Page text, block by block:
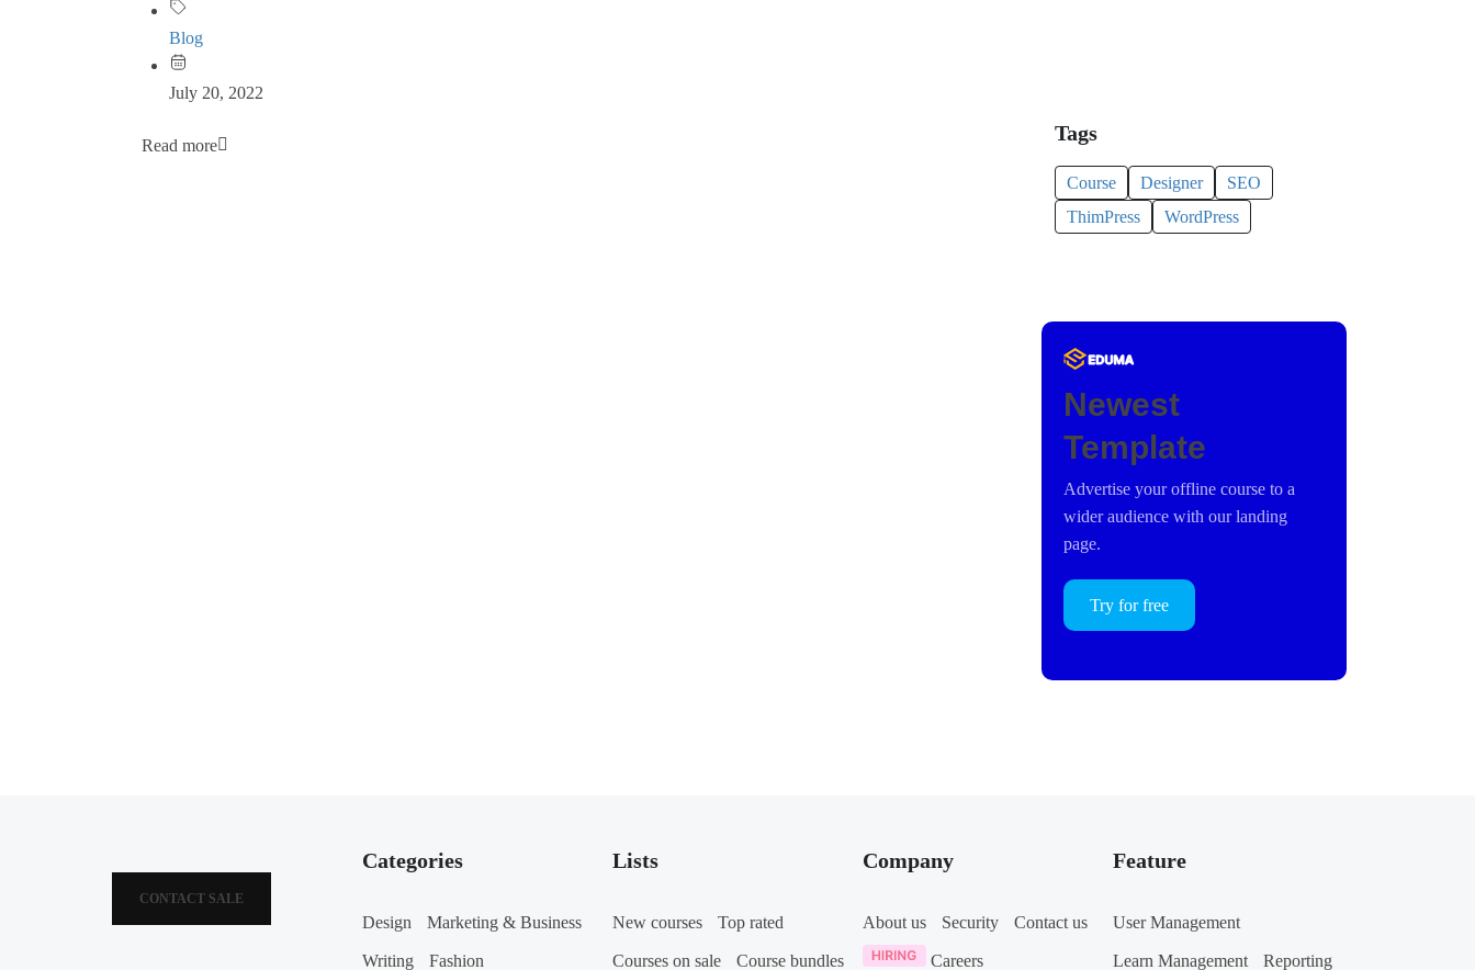
Blog
July 20, 2022
Read more
Tags
Course Designer
SEO
ThimPress
WordPress
Newest
Template
Advertise your offline course to a
wider audience with our landing
page.
Try for free
CONTACT SALE
Categories
Design Marketing & Business
Writing Fashion
Lists
New courses Top rated
Courses on sale Course bundles
Company
About us Security Contact us
Careers
Feature
User Management
Learn Management Reporting